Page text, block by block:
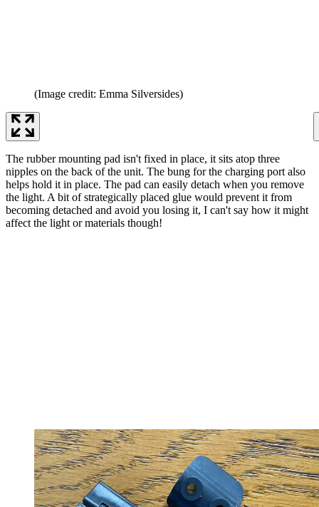
(Image credit: Emma Silversides)
The rubber mounting pad isn't fixed in place, it sits atop three
nipples on the back of the unit. The bung for the charging port also
helps hold it in place. The pad can easily detach when you remove
the light. A bit of strategically placed glue would prevent it from
becoming detached and avoid you losing it, I can't say how it might
affect the light or materials though!